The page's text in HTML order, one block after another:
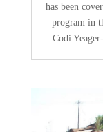
has been
program in
Codi